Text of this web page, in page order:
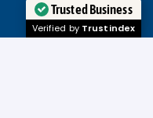
Trusted Business
Verified by Trustindex